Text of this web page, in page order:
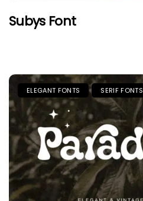
Subys Font
ELEGANT FONTS SERIF FONTS